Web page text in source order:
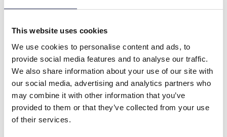
This website uses cookies
We use cookies to personalise content and ads, to
provide social media features and to analyse our traffic.
We also share information about your use of our site with
our social media, advertising and analytics partners who
may combine it with other information that you’ve
provided to them or that they’ve collected from your use
of their services.